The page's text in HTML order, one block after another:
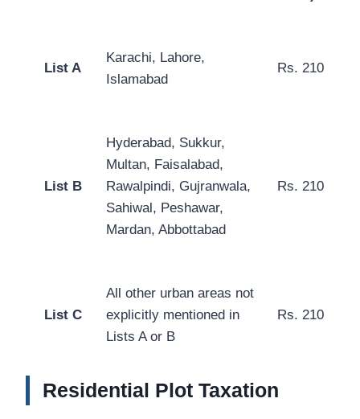
List A
Karachi, Lahore,
Islamabad
Rs. 210
List B
Hyderabad, Sukkur,
Multan, Faisalabad,
Rawalpindi, Gujranwala,
Sahiwal, Peshawar,
Mardan, Abbottabad
Rs. 210
List C
All other urban areas not
explicitly mentioned in
Lists A or B
Rs. 210
Residential Plot Taxation